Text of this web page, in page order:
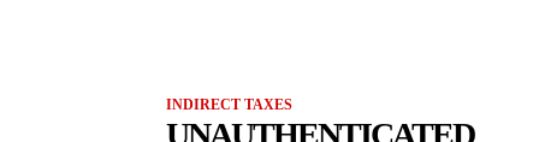
INDIRECT TAXES